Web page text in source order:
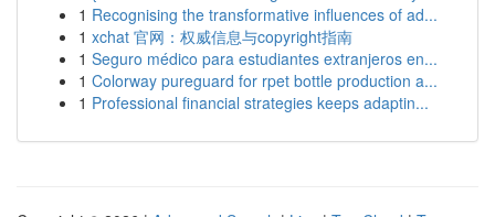
1 Recognising the transformative influences of ad...
1 xchat 官网：权威信息与copyright指南
1 Seguro médico para estudiantes extranjeros en...
1 Colorway pureguard for rpet bottle production a...
1 Professional financial strategies keeps adaptin...